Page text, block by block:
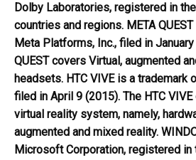
Dolby Laboratories, registered in
countries and regions. META
Meta Platforms, Inc., filed in
QUEST covers Virtual, augmented
headsets. HTC VIVE is a trademark
filed in April 9 (2015). The HTC
virtual reality system, namely,
augmented and mixed reality.
Microsoft Corporation, registered in